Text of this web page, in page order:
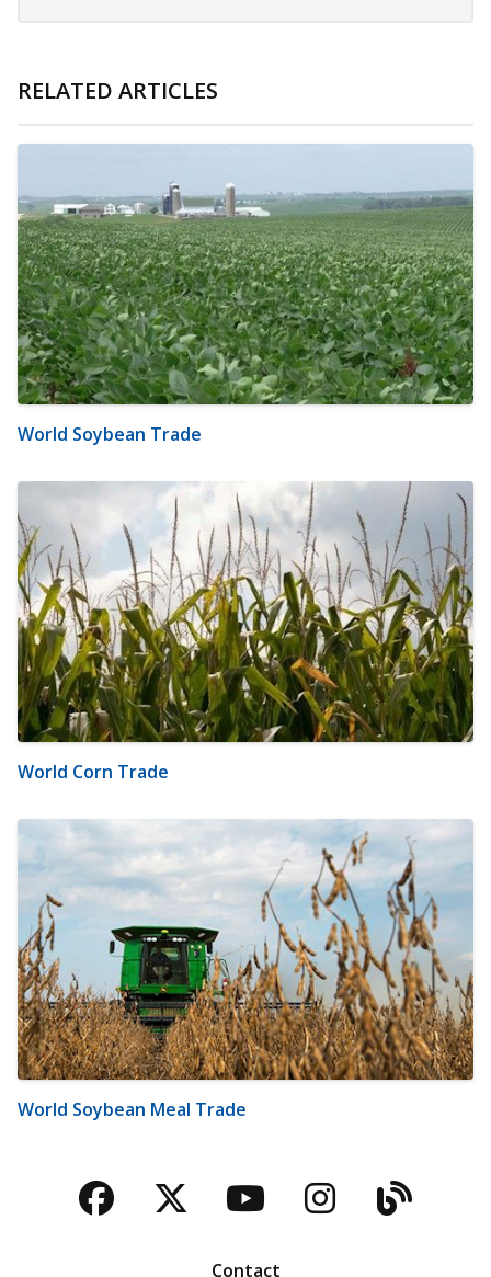
RELATED ARTICLES
World Soybean Trade
World Corn Trade
World Soybean Meal Trade
Facebook
TwitterYouTubeBlog
Contact